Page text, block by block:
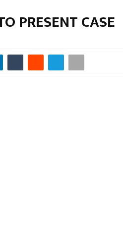
PRESENT CASE